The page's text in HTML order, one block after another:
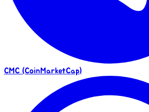
CMC (CoinMarketCap)